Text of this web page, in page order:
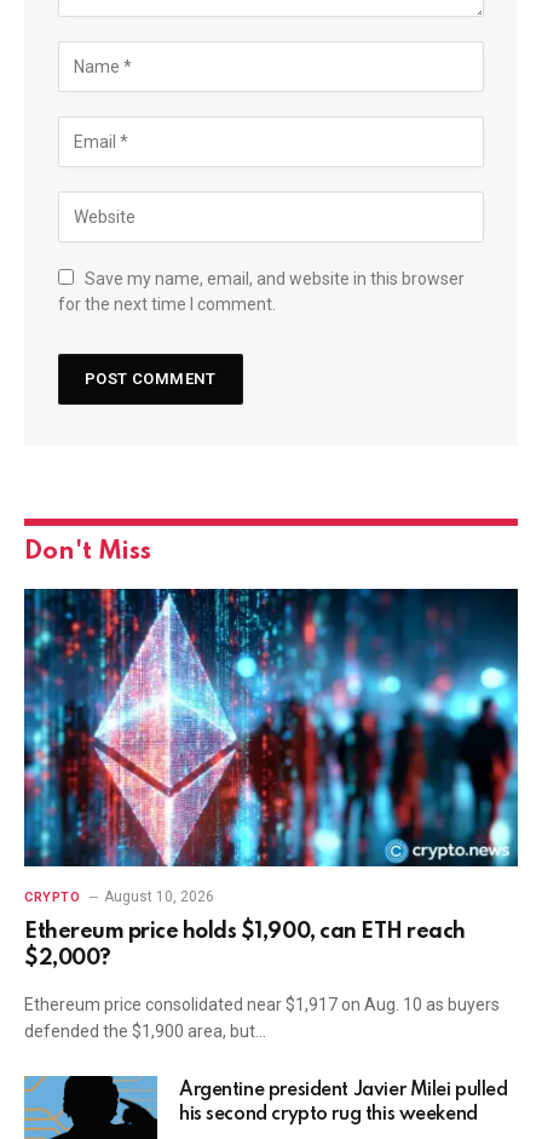
Save my name, email, and website in this browser
for the next time I comment.
Don't Miss
CRYPTO August 10, 2026
Ethereum price holds $1,900, can ETH reach
$2,000?
Ethereum price consolidated near $1,917 on Aug. 10 as buyers
defended the $1,900 area, but…
Argentine president Javier Milei pulled
his second crypto rug this weekend